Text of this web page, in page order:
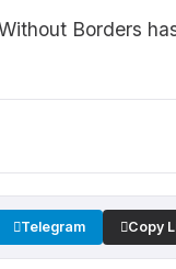
Borders
Telegram Copy